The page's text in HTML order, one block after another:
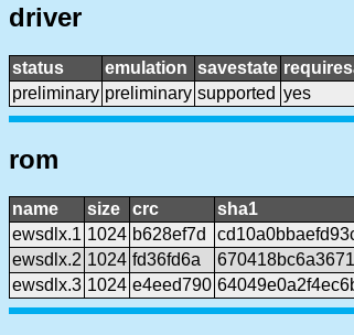
driver
status emulation savestate
preliminary preliminary supported yes
rom
name size crc sha1
ewsdlx.1 1024 b628ef7d
ewsdlx.2 1024 fd36fd6a
ewsdlx.3 1024 e4eed790